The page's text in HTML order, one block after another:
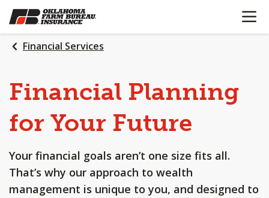
SKIP
TO
MAIN
CONTENT
OPEN
Financial Services
Financial Planning
for Your Future
Your financial goals aren’t one size fits all.
That’s why our approach to wealth
management is unique to you, and designed to